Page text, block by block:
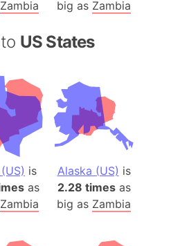
Zambia big as Zambia
US States
is
as
Zambia
Alaska (US) is
2.28 timesas
big as Zambia